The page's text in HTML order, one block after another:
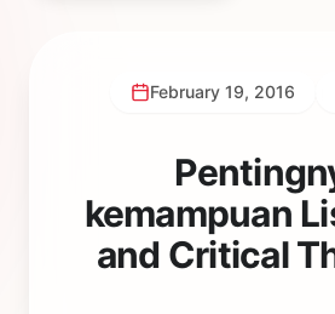
February 19, 2016
kemampuan
and Critical